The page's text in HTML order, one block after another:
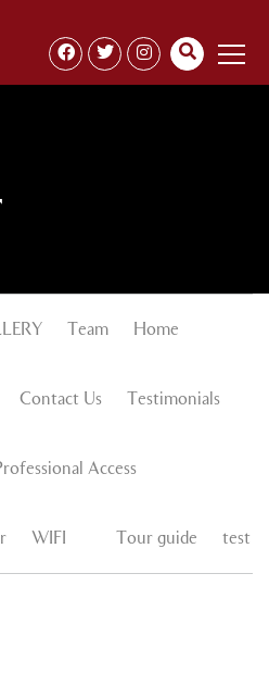
Team Home
Contact Us Testimonials
Access
WIFI Tour guide test